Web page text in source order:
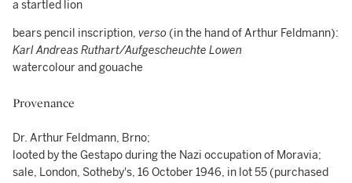
a startled lion
bears pencil inscription, verso(in the hand of Arthur Feldmann):
Karl Andreas Ruthart/Aufgescheuchte Lowen
watercolour and gouache
Provenance
Dr. Arthur Feldmann, Brno;
looted by the Gestapo during the Nazi occupation of Moravia;
sale, London, Sotheby's, 16 October 1946, in lot 55 (purchased